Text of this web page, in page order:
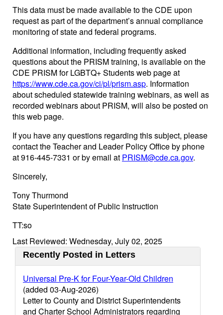
This data must be made available to the CDE upon
request as part of the department’s annual compliance
monitoring of state and federal programs.
Additional information, including frequently asked
questions about the PRISM training, is available on the
CDE PRISM for LGBTQ+ Students web page at
https://www.cde.ca.gov/ci/pl/prism.asp. Information
about scheduled statewide training webinars, as well as
recorded webinars about PRISM, will also be posted on
this web page.
If you have any questions regarding this subject, please
contact the Teacher and Leader Policy Office by phone
at 916-445-7331 or by email at PRISM@cde.ca.gov.
Sincerely,
Tony Thurmond
State Superintendent of Public Instruction
TT:so
Last Reviewed: Wednesday, July 02, 2025
Recently Posted in Letters
Universal Pre-K for Four-Year-Old Children
(added 03-Aug-2026)
Letter to County and District Superintendents
and Charter School Administrators regarding